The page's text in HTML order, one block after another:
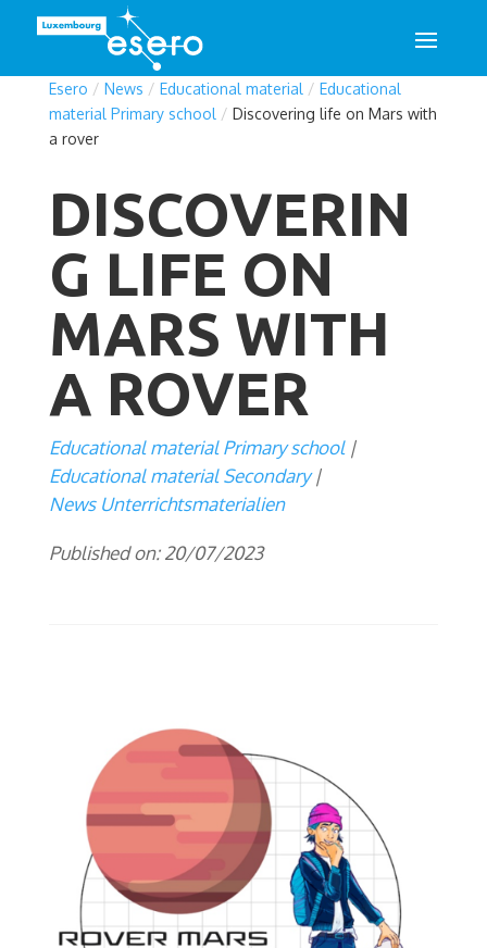
Esero / News / Educational material / Educational
material Primary school / Discovering life on Mars with
a rover
DISCOVERIN
G LIFE ON
MARS WITH
A ROVER
Educational material Primary school
Educational material Secondary
News Unterrichtsmaterialien
Published on: 20/07/2023